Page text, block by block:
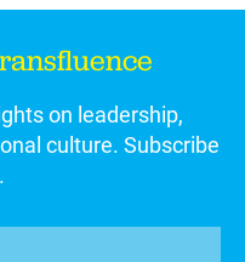
on leadership,
culture. Subscribe